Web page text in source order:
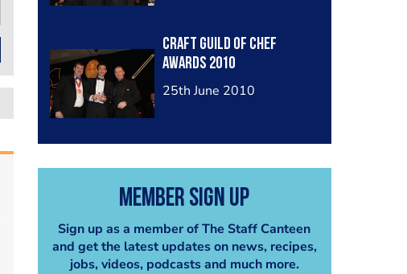
Craft Guild of Chef
Awards 2010
25th June 2010
Member Sign Up
Sign up as a member of The Staff Canteen
and get the latest updates on news, recipes,
jobs, videos, podcasts and much more.